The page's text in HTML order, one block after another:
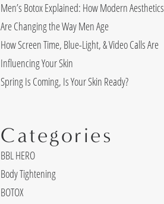
Men’s Botox Explained: How Modern Aesthetics
Are Changing the Way Men Age
How Screen Time, Blue-Light, & Video Calls Are
Influencing Your Skin
Spring Is Coming, Is Your Skin Ready?
Categories
BBL HERO
Body Tightening
BOTOX